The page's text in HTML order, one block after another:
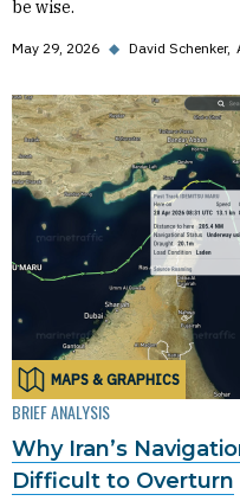
be wise.
May 29, 2026 ◆ David Schenker
MAPS & GRAPHICS
BRIEF ANALYSIS
Why Iran’s
Difficult to Overturn